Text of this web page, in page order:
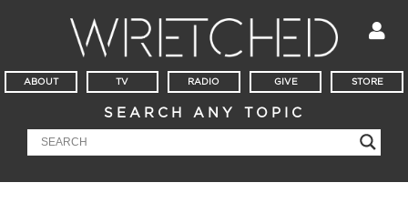
ABOUT TV RADIO GIVE STORE
SEARCH ANY TOPIC